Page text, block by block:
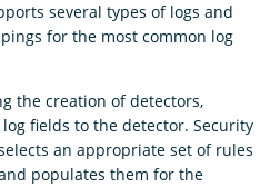
several types of logs and
for the most common log
the creation of detectors,
fields to the detector. Security
an appropriate set of rules
populates them for the